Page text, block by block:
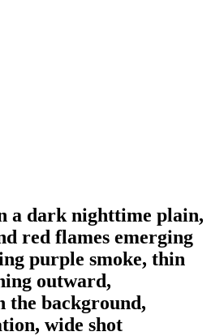
a dark nighttime plain,
red flames emerging
purple smoke, thin
outward,
the background,
wide shot